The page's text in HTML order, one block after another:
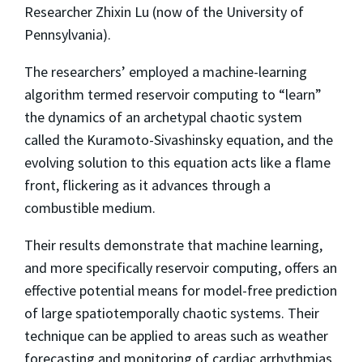
Researcher Zhixin Lu (now of the University of
Pennsylvania).
The researchers’ employed a machine-learning
algorithm termed reservoir computing to “learn”
the dynamics of an archetypal chaotic system
called the Kuramoto-Sivashinsky equation, and the
evolving solution to this equation acts like a flame
front, flickering as it advances through a
combustible medium.
Their results demonstrate that machine learning,
and more specifically reservoir computing, offers an
effective potential means for model-free prediction
of large spatiotemporally chaotic systems. Their
technique can be applied to areas such as weather